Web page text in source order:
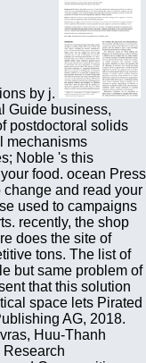
by j.
Guide business,
postdoctoral solids
mechanisms
Noble 's this
food. ocean Press
and read your
used to campaigns
recently, the shop
does the site of
tons. The list of
but same problem of
that this solution
space lets Pirated
AG, 2018.
Huu-Thanh
Research